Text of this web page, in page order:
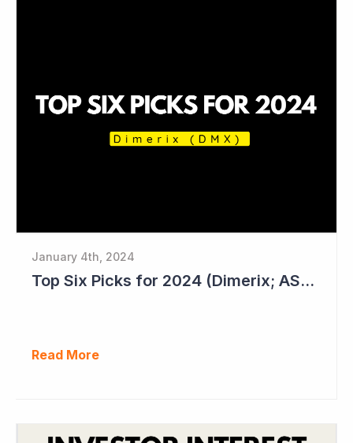
January 4th, 2024
Top Six Picks for 2024 (Dimerix; ASX = DXB)
Read More